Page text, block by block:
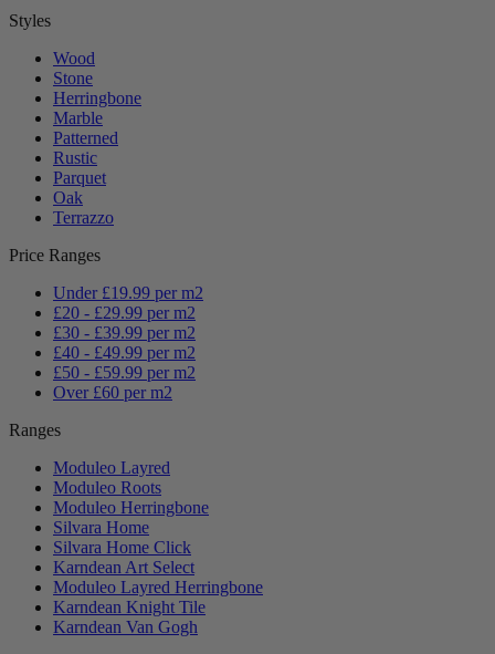
Styles
Wood
Stone
Herringbone
Marble
Patterned
Rustic
Parquet
Oak
Terrazzo
Price Ranges
Under £19.99 per m2
£20 - £29.99 per m2
£30 - £39.99 per m2
£40 - £49.99 per m2
£50 - £59.99 per m2
Over £60 per m2
Ranges
Moduleo Layred
Moduleo Roots
Moduleo Herringbone
Silvara Home
Silvara Home Click
Karndean Art Select
Moduleo Layred Herringbone
Karndean Knight Tile
Karndean Van Gogh